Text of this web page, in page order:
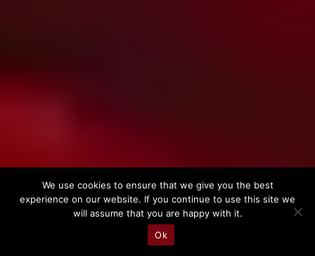

We use cookies to ensure that we give you the best
experience on our website. If you continue to use this site we
will assume that you are happy with it.
Ok